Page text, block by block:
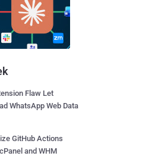
Flaw Let
WhatsApp Web Data
GitHub Actions
and WHM